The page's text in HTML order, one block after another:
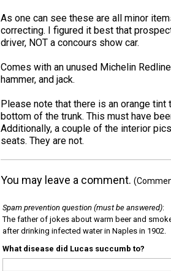
As one can see these are all minor
correcting. I figured it best that
driver, NOT a concours show car.
Comes with an unused Michelin
hammer, and jack.
Please note that there is an orange
bottom of the trunk. This must have
Additionally, a couple of the interior
seats. They are not.
You may leave a comment.
Spam prevention question (must be answered):
The father of jokes about warm beer and
after drinking infected water in Naples in 1902.
What disease did Lucas succumb to?